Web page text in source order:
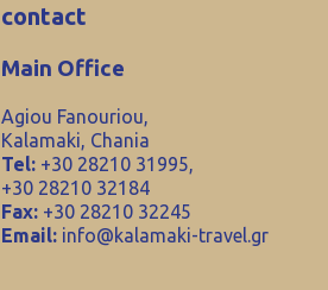
contact
Main Office
Agiou Fanouriou,
Kalamaki, Chania
Tel: +30 28210 31995,
+30 28210 32184
Fax: +30 28210 32245
Email: info@kalamaki-travel.gr